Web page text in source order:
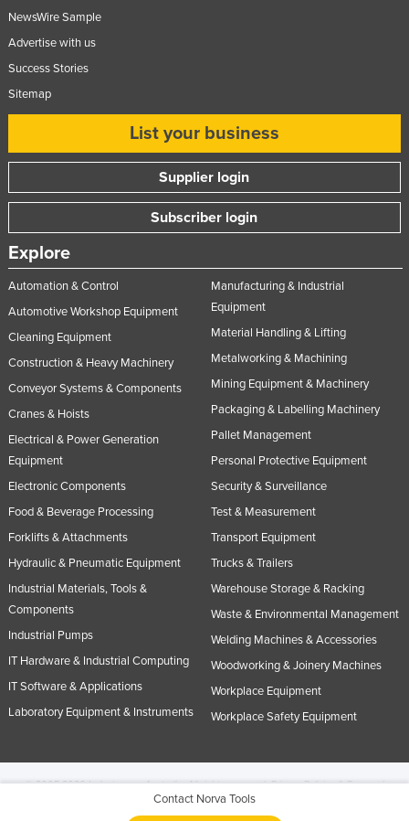
Contact Norva Tools
NewsWire Sample
Advertise with us
Success Stories
Sitemap
List your business
Supplier login
Subscriber login
Explore
Automation & Control
Automotive Workshop Equipment
Cleaning Equipment
Construction & Heavy Machinery
Conveyor Systems & Components
Cranes & Hoists
Electrical & Power Generation
Equipment
Electronic Components
Food & Beverage Processing
Forklifts & Attachments
Hydraulic & Pneumatic Equipment
Industrial Materials, Tools &
Components
Industrial Pumps
IT Hardware & Industrial Computing
IT Software & Applications
Laboratory Equipment & Instruments
Manufacturing & Industrial
Equipment
Material Handling & Lifting
Metalworking & Machining
Mining Equipment & Machinery
Packaging & Labelling Machinery
Pallet Management
Personal Protective Equipment
Security & Surveillance
Test & Measurement
Transport Equipment
Trucks & Trailers
Warehouse Storage & Racking
Waste & Environmental Management
Welding Machines & Accessories
Woodworking & Joinery Machines
Workplace Equipment
Workplace Safety Equipment
© 2005-2026 Industracom Australia. All rights reserved.Privacy Policies & Terms of
No portion of this site may be copied, retransmitted, reposted, duplicated or